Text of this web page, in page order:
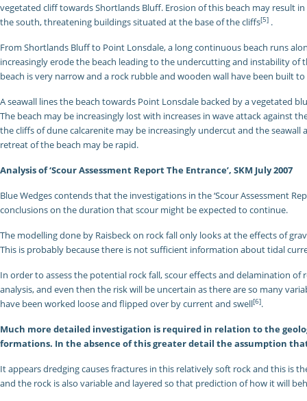
vegetated cliff towards Shortlands Bluff. Erosion of this beach may
the south, threatening buildings situated at the base of the cliffs[5] .
From Shortlands Bluff to Point Lonsdale, a long continuous beach runs
increasingly erode the beach leading to the undercutting and instability
beach is very narrow and a rock rubble and wooden wall have been built
A seawall lines the beach towards Point Lonsdale backed by a vegetated
The beach may be increasingly lost with increases in wave attack against
the cliffs of dune calcarenite may be increasingly undercut and the
retreat of the beach may be rapid.
Analysis of ‘Scour Assessment Report The Entrance’, SKM July 2007
Blue Wedges contends that the investigations in the ‘Scour Assessment
conclusions on the duration that scour might be expected to continue.
The modelling done by Raisbeck on rock fall only looks at the effects of
This is probably because there is not sufficient information about tidal
In order to assess the potential rock fall, scour effects and delamination
analysis, and even then the risk will be uncertain as there are so many
have been worked loose and flipped over by current and swell[6].
Much more detailed investigation is required in relation to the
formations. In the absence of this greater detail the assumption
It appears dredging causes fractures in this relatively soft rock and this is
and the rock is also variable and layered so that prediction of how it will